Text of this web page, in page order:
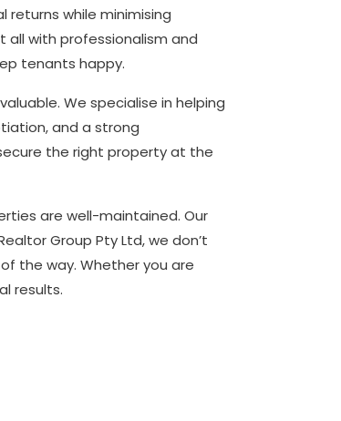
returns while minimising
all with professionalism and
tenants happy.
We specialise in helping
and a strong
the right property at the
are well-maintained. Our
Group Pty Ltd, we don’t
the way. Whether you are
results.